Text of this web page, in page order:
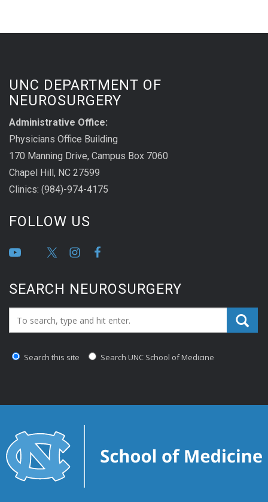
UNC DEPARTMENT OF
NEUROSURGERY
Administrative Office:
Physicians Office Building
170 Manning Drive, Campus Box 7060
Chapel Hill, NC 27599
Clinics: (984)-974-4175
FOLLOW US
SEARCH NEUROSURGERY
Search_for:
Search this site Search UNC School of Medicine